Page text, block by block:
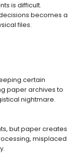
is difficult.
becomes a
files.
certain
paper archives to
nightmare.
but paper creates
misplaced